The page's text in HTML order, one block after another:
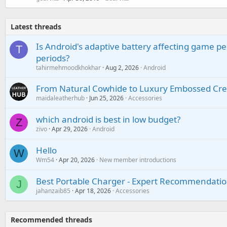
Latest threads
T
Is Android's adaptive battery affecting game
periods?
tahirmehmoodkhokhar Aug 2, 2026 Android
From Natural Cowhide to Luxury Embossed
maidaleatherhub Jun 25, 2026 Accessories
Z which android is best in low budget?
zivo Apr 29, 2026 Android
W Hello
Wm54 Apr 20, 2026 New member introductions
J Best Portable Charger - Expert
jahanzaib85 Apr 18, 2026 Accessories
Recommended threads